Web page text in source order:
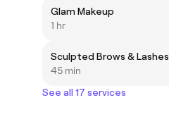
Glam Makeup
1 hr
Sculpted Brows & Lashes
45 min
See all 17 services